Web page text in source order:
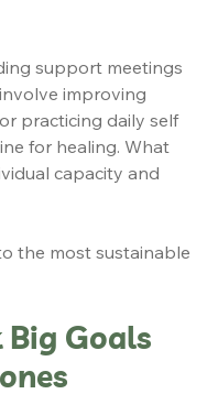
support meetings
improving
practicing daily self
for healing. What
capacity and
the most sustainable
Big Goals